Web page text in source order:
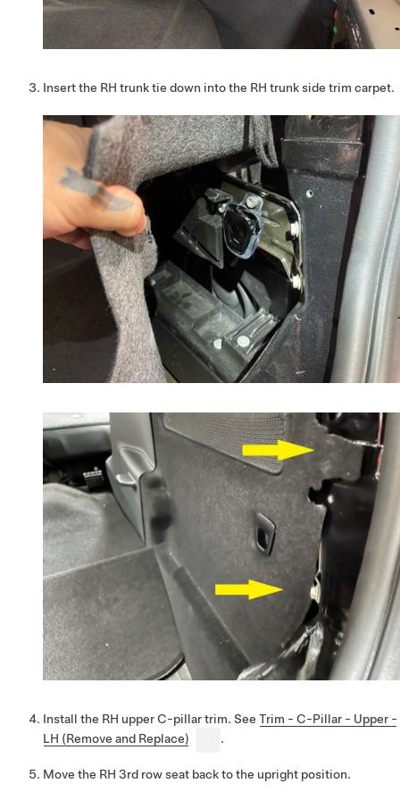
Insert the RH trunk tie down into the RH trunk side trim carpet.
Install the RH upper C-pillar trim. See Trim - C-Pillar - Upper -
LH (Remove and Replace)
.
Move the RH 3rd row seat back to the upright position.